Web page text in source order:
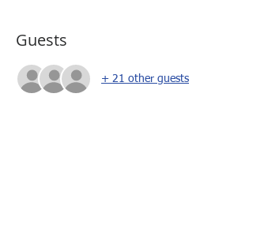
Guests
+ 21 other guests